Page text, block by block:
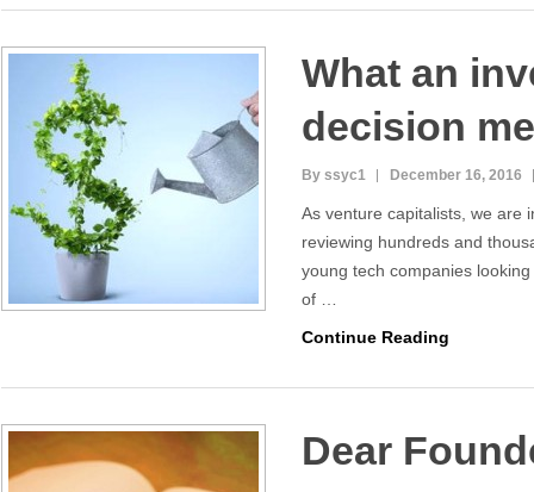
What an
decision
By ssyc1 December 16, 2016
As venture capitalists, we are
reviewing hundreds and
young tech companies
of …
Continue Reading
Dear